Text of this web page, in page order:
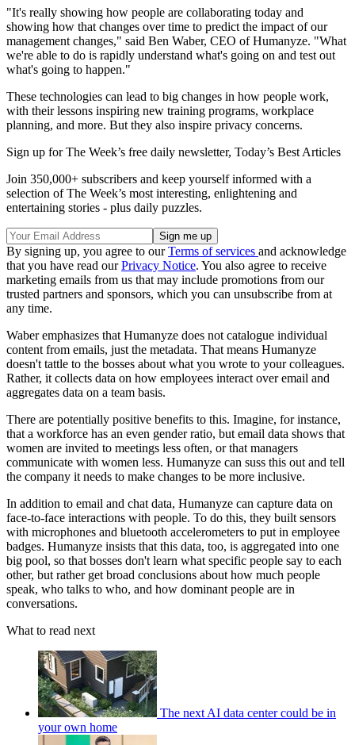
"It's really showing how people are collaborating today and
showing how that changes over time to predict the impact of our
management changes," said Ben Waber, CEO of Humanyze. "What
we're able to do is rapidly understand what's going on and test out
what's going to happen."
These technologies can lead to big changes in how people work,
with their lessons inspiring new training programs, workplace
planning, and more. But they also inspire privacy concerns.
Sign up for The Week’s free daily newsletter, Today’s Best Articles
Join 350,000+ subscribers and keep yourself informed with a
selection of The Week’s most interesting, enlightening and
entertaining stories - plus daily puzzles.
By signing up, you agree to ourTerms of services and acknowledge
that you have read ourPrivacy Notice. You also agree to receive
marketing emails from us that may include promotions from our
trusted partners and sponsors, which you can unsubscribe from at
any time.
Waber emphasizes that Humanyze does not catalogue individual
content from emails, just the metadata. That means Humanyze
doesn't tattle to the bosses about what you wrote to your colleagues.
Rather, it collects data on how employees interact over email and
aggregates data on a team basis.
There are potentially positive benefits to this. Imagine, for instance,
that a workforce has an even gender ratio, but email data shows that
women are invited to meetings less often, or that managers
communicate with women less. Humanyze can suss this out and tell
the company it needs to make changes to be more inclusive.
In addition to email and chat data, Humanyze can capture data on
face-to-face interactions with people. To do this, they built sensors
with microphones and bluetooth accelerometers to put in employee
badges. Humanyze insists that this data, too, is aggregated into one
big pool, so that bosses don't learn what specific people say to each
other, but rather get broad conclusions about how much people
speak, who talks to who, and how dominant people are in
conversations.
What to read next
The next AI data center could be in
your own home